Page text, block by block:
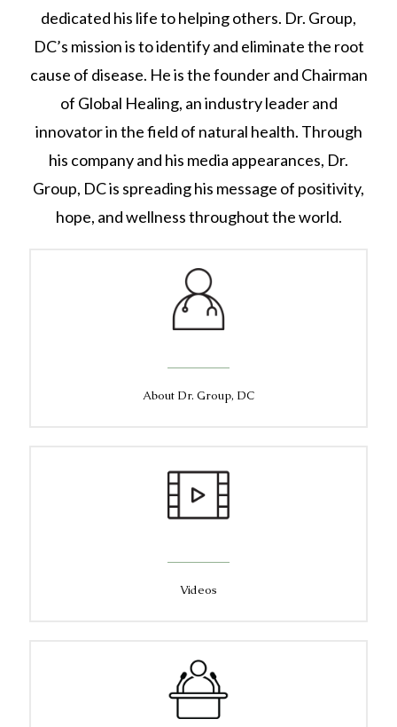
dedicated his life to helping others. Dr. Group,
DC’s mission is to identify and eliminate the root
cause of disease. He is the founder and Chairman
of Global Healing, an industry leader and
innovator in the field of natural health. Through
his company and his media appearances, Dr.
Group, DC is spreading his message of positivity,
hope, and wellness throughout the world.
About Dr. Group, DC
Videos